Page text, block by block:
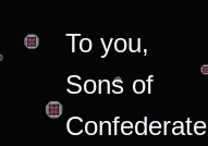
To you,
Sons of
Confederate